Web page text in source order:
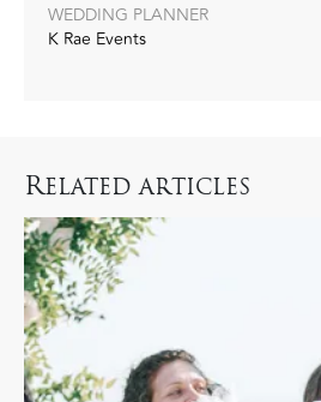
WEDDING PLANNER
K Rae Events
RELATED ARTICLES